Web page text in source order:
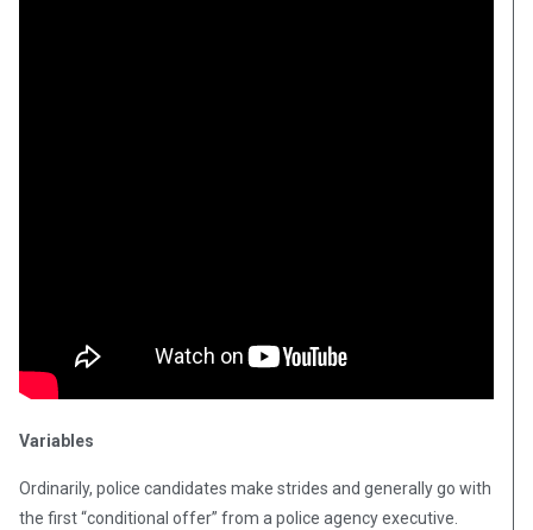
Variables
Ordinarily, police candidates make strides and generally go with
the first “conditional offer” from a police agency executive.